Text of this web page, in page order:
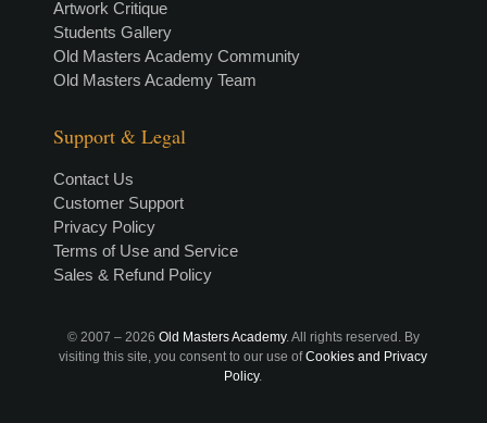
Artwork Critique
Students Gallery
Old Masters Academy Community
Old Masters Academy Team
Support & Legal
Contact Us
Customer Support
Privacy Policy
Terms of Use and Service
Sales & Refund Policy
© 2007 – 2026 Old Masters Academy. All rights reserved. By
visiting this site, you consent to our use ofCookies and Privacy
Policy.